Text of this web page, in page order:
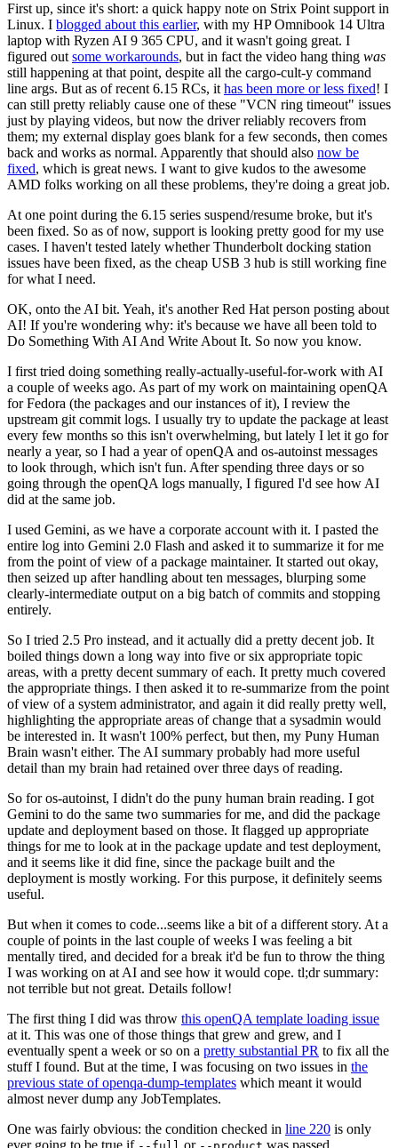
First up, since it's short: a quick happy note on Strix Point support in
Linux. I blogged about this earlier, with my HP Omnibook 14 Ultra
laptop with Ryzen AI 9 365 CPU, and it wasn't going great. I
figured out some workarounds, but in fact the video hang thing was
still happening at that point, despite all the cargo-cult-y command
line args. But as of recent 6.15 RCs, it has been more or less fixed! I
can still pretty reliably cause one of these "VCN ring timeout" issues
just by playing videos, but now the driver reliably recovers from
them; my external display goes blank for a few seconds, then comes
back and works as normal. Apparently that should also now be
fixed, which is great news. I want to give kudos to the awesome
AMD folks working on all these problems, they're doing a great job.
At one point during the 6.15 series suspend/resume broke, but it's
been fixed. So as of now, support is looking pretty good for my use
cases. I haven't tested lately whether Thunderbolt docking station
issues have been fixed, as the cheap USB 3 hub is still working fine
for what I need.
OK, onto the AI bit. Yeah, it's another Red Hat person posting about
AI! If you're wondering why: it's because we have all been told to
Do Something With AI And Write About It. So now you know.
I first tried doing something really-actually-useful-for-work with AI
a couple of weeks ago. As part of my work on maintaining openQA
for Fedora (the packages and our instances of it), I review the
upstream git commit logs. I usually try to update the package at least
every few months so this isn't overwhelming, but lately I let it go for
nearly a year, so I had a year of openQA and os-autoinst messages
to look through, which isn't fun. After spending three days or so
going through the openQA logs manually, I figured I'd see how AI
did at the same job.
I used Gemini, as we have a corporate account with it. I pasted the
entire log into Gemini 2.0 Flash and asked it to summarize it for me
from the point of view of a package maintainer. It started out okay,
then seized up after handling about ten messages, blurping some
clearly-intermediate output on a big batch of commits and stopping
entirely.
So I tried 2.5 Pro instead, and it actually did a pretty decent job. It
boiled things down a long way into five or six appropriate topic
areas, with a pretty decent summary of each. It pretty much covered
the appropriate things. I then asked it to re-summarize from the point
of view of a system administrator, and again it did really pretty well,
highlighting the appropriate areas of change that a sysadmin would
be interested in. It wasn't 100% perfect, but then, my Puny Human
Brain wasn't either. The AI summary probably had more useful
detail than my brain had retained over three days of reading.
So for os-autoinst, I didn't do the puny human brain reading. I got
Gemini to do the same two summaries for me, and did the package
update and deployment based on those. It flagged up appropriate
things for me to look at in the package update and test deployment,
and it seems like it did fine, since the package built and the
deployment is mostly working. For this purpose, it definitely seems
useful.
But when it comes to code...seems like a bit of a different story. At a
couple of points in the last couple of weeks I was feeling a bit
mentally tired, and decided for a break it'd be fun to throw the thing
I was working on at AI and see how it would cope. tl;dr summary:
not terrible but not great. Details follow!
The first thing I did was throw this openQA template loading issue
at it. This was one of those things that grew and grew, and I
eventually spent a week or so on a pretty substantial PR to fix all the
stuff I found. But at the time, I was focusing on two issues in the
previous state of openqa-dump-templates which meant it would
almost never dump any JobTemplates.
One was fairly obvious: the condition checked in line 220 is only
ever going to be true if
or was passed.